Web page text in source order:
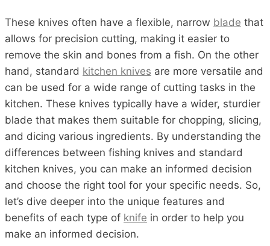
These knives often have a flexible, narrow blade that
allows for precision cutting, making it easier to
remove the skin and bones from a fish. On the other
hand, standard kitchen knives are more versatile and
can be used for a wide range of cutting tasks in the
kitchen. These knives typically have a wider, sturdier
blade that makes them suitable for chopping, slicing,
and dicing various ingredients. By understanding the
differences between fishing knives and standard
kitchen knives, you can make an informed decision
and choose the right tool for your specific needs. So,
let’s dive deeper into the unique features and
benefits of each type of knife in order to help you
make an informed decision.